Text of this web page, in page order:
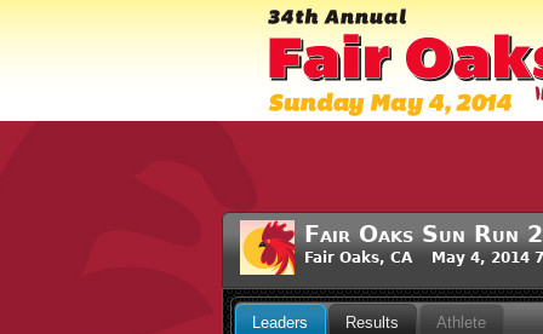
Fair Oaks Sun Run
Fair Oaks, CA May 4, 2014
Leaders Results Athlete